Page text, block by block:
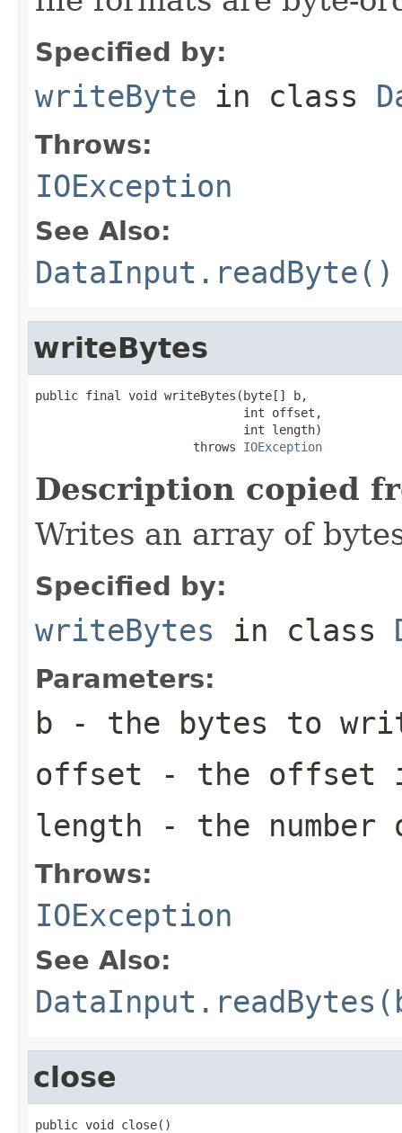
Specified by:
writeByte in class
Throws:
IOException
See Also:
DataInput.readByte()
writeBytes
public final void writeBytes(byte[] b,
                             int offset,
                             int length)
                      throws
IOException
Description copied
Writes an array of
Specified by:
writeBytes in class
Parameters:
b - the bytes to
offset - the offset
length - the
Throws:
IOException
See Also:
close
public void close()